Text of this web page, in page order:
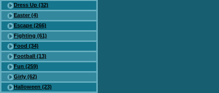
Dress Up (32)
Easter (4)
Escape (266)
Fighting (61)
Food (34)
Football (13)
Fun (259)
Girly (62)
Halloween (23)